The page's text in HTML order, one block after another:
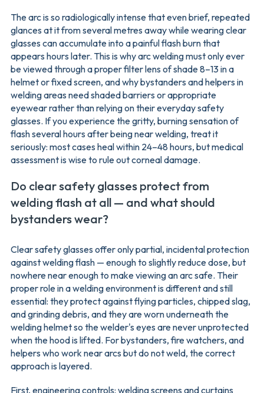
The arc is so radiologically intense that even brief, repeated
glances at it from several metres away while wearing clear
glasses can accumulate into a painful flash burn that
appears hours later. This is why arc welding must only ever
be viewed through a proper filter lens of shade 8–13 in a
helmet or fixed screen, and why bystanders and helpers in
welding areas need shaded barriers or appropriate
eyewear rather than relying on their everyday safety
glasses. If you experience the gritty, burning sensation of
flash several hours after being near welding, treat it
seriously: most cases heal within 24–48 hours, but medical
assessment is wise to rule out corneal damage.
Do clear safety glasses protect from
welding flash at all — and what should
bystanders wear?
Clear safety glasses offer only partial, incidental protection
against welding flash — enough to slightly reduce dose, but
nowhere near enough to make viewing an arc safe. Their
proper role in a welding environment is different and still
essential: they protect against flying particles, chipped slag,
and grinding debris, and they are worn underneath the
welding helmet so the welder's eyes are never unprotected
when the hood is lifted. For bystanders, fire watchers, and
helpers who work near arcs but do not weld, the correct
approach is layered.
First, engineering controls: welding screens and curtains